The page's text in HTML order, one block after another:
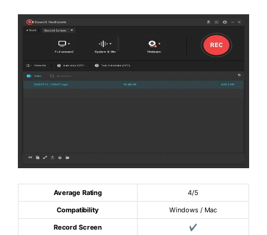
Average Rating 4/5
Compatibility Windows / Mac
Record Screen ✔